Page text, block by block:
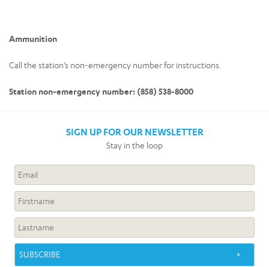
Ammunition
Call the station’s non-emergency number for instructions.
Station non-emergency number: (858) 538-8000
SIGN UP FOR OUR NEWSLETTER
Stay in the loop